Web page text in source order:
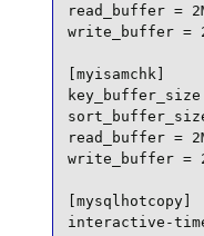
read_buffer =
write_buffer =
[myisamchk]
key_buffer_size
read_buffer =
write_buffer =
[mysqlhotcopy]
interactive-